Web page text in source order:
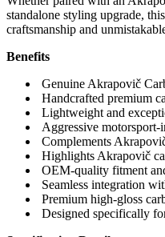
standalone styling upgrade,
craftsmanship and
Benefits
Genuine Akrapovič
Handcrafted premium
Lightweight and
Aggressive motorsport-
Complements
Highlights Akrapovič
OEM-quality fitment
Seamless integration
Premium high-gloss
Designed specifically